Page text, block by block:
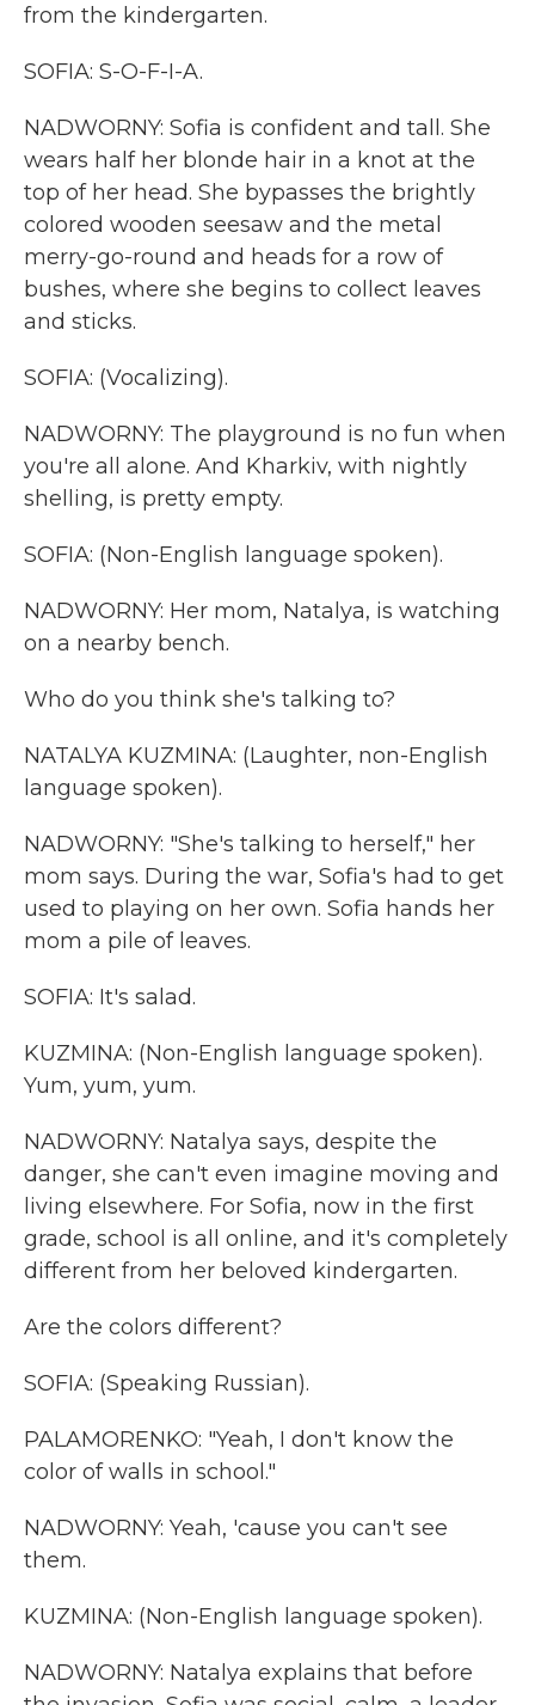
from the kindergarten.
SOFIA: S-O-F-I-A.
NADWORNY: Sofia is confident and tall. She
wears half her blonde hair in a knot at the
top of her head. She bypasses the brightly
colored wooden seesaw and the metal
merry-go-round and heads for a row of
bushes, where she begins to collect leaves
and sticks.
SOFIA: (Vocalizing).
NADWORNY: The playground is no fun when
you're all alone. And Kharkiv, with nightly
shelling, is pretty empty.
SOFIA: (Non-English language spoken).
NADWORNY: Her mom, Natalya, is watching
on a nearby bench.
Who do you think she's talking to?
NATALYA KUZMINA: (Laughter, non-English
language spoken).
NADWORNY: "She's talking to herself," her
mom says. During the war, Sofia's had to get
used to playing on her own. Sofia hands her
mom a pile of leaves.
SOFIA: It's salad.
KUZMINA: (Non-English language spoken).
Yum, yum, yum.
NADWORNY: Natalya says, despite the
danger, she can't even imagine moving and
living elsewhere. For Sofia, now in the first
grade, school is all online, and it's completely
different from her beloved kindergarten.
Are the colors different?
SOFIA: (Speaking Russian).
PALAMORENKO: "Yeah, I don't know the
color of walls in school."
NADWORNY: Yeah, 'cause you can't see
them.
KUZMINA: (Non-English language spoken).
NADWORNY: Natalya explains that before